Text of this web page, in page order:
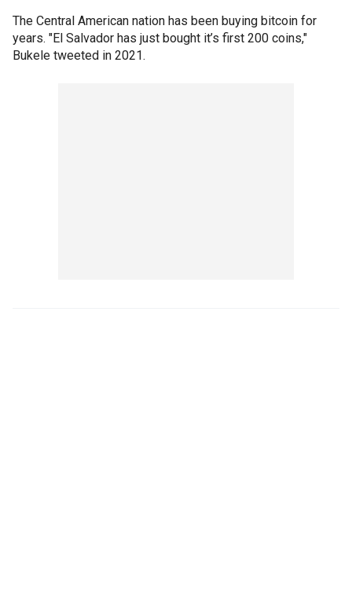
The Central American nation has been buying bitcoin for
years. "El Salvador has just bought it’s first 200 coins,"
Bukele tweeted in 2021.